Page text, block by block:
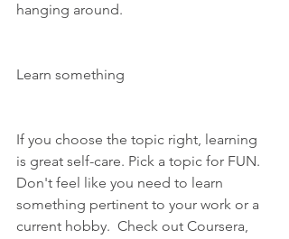
hanging around.
Learn something
If you choose the topic right, learning
is great self-care. Pick a topic for FUN.
Don't feel like you need to learn
something pertinent to your work or a
current hobby.  Check out Coursera,